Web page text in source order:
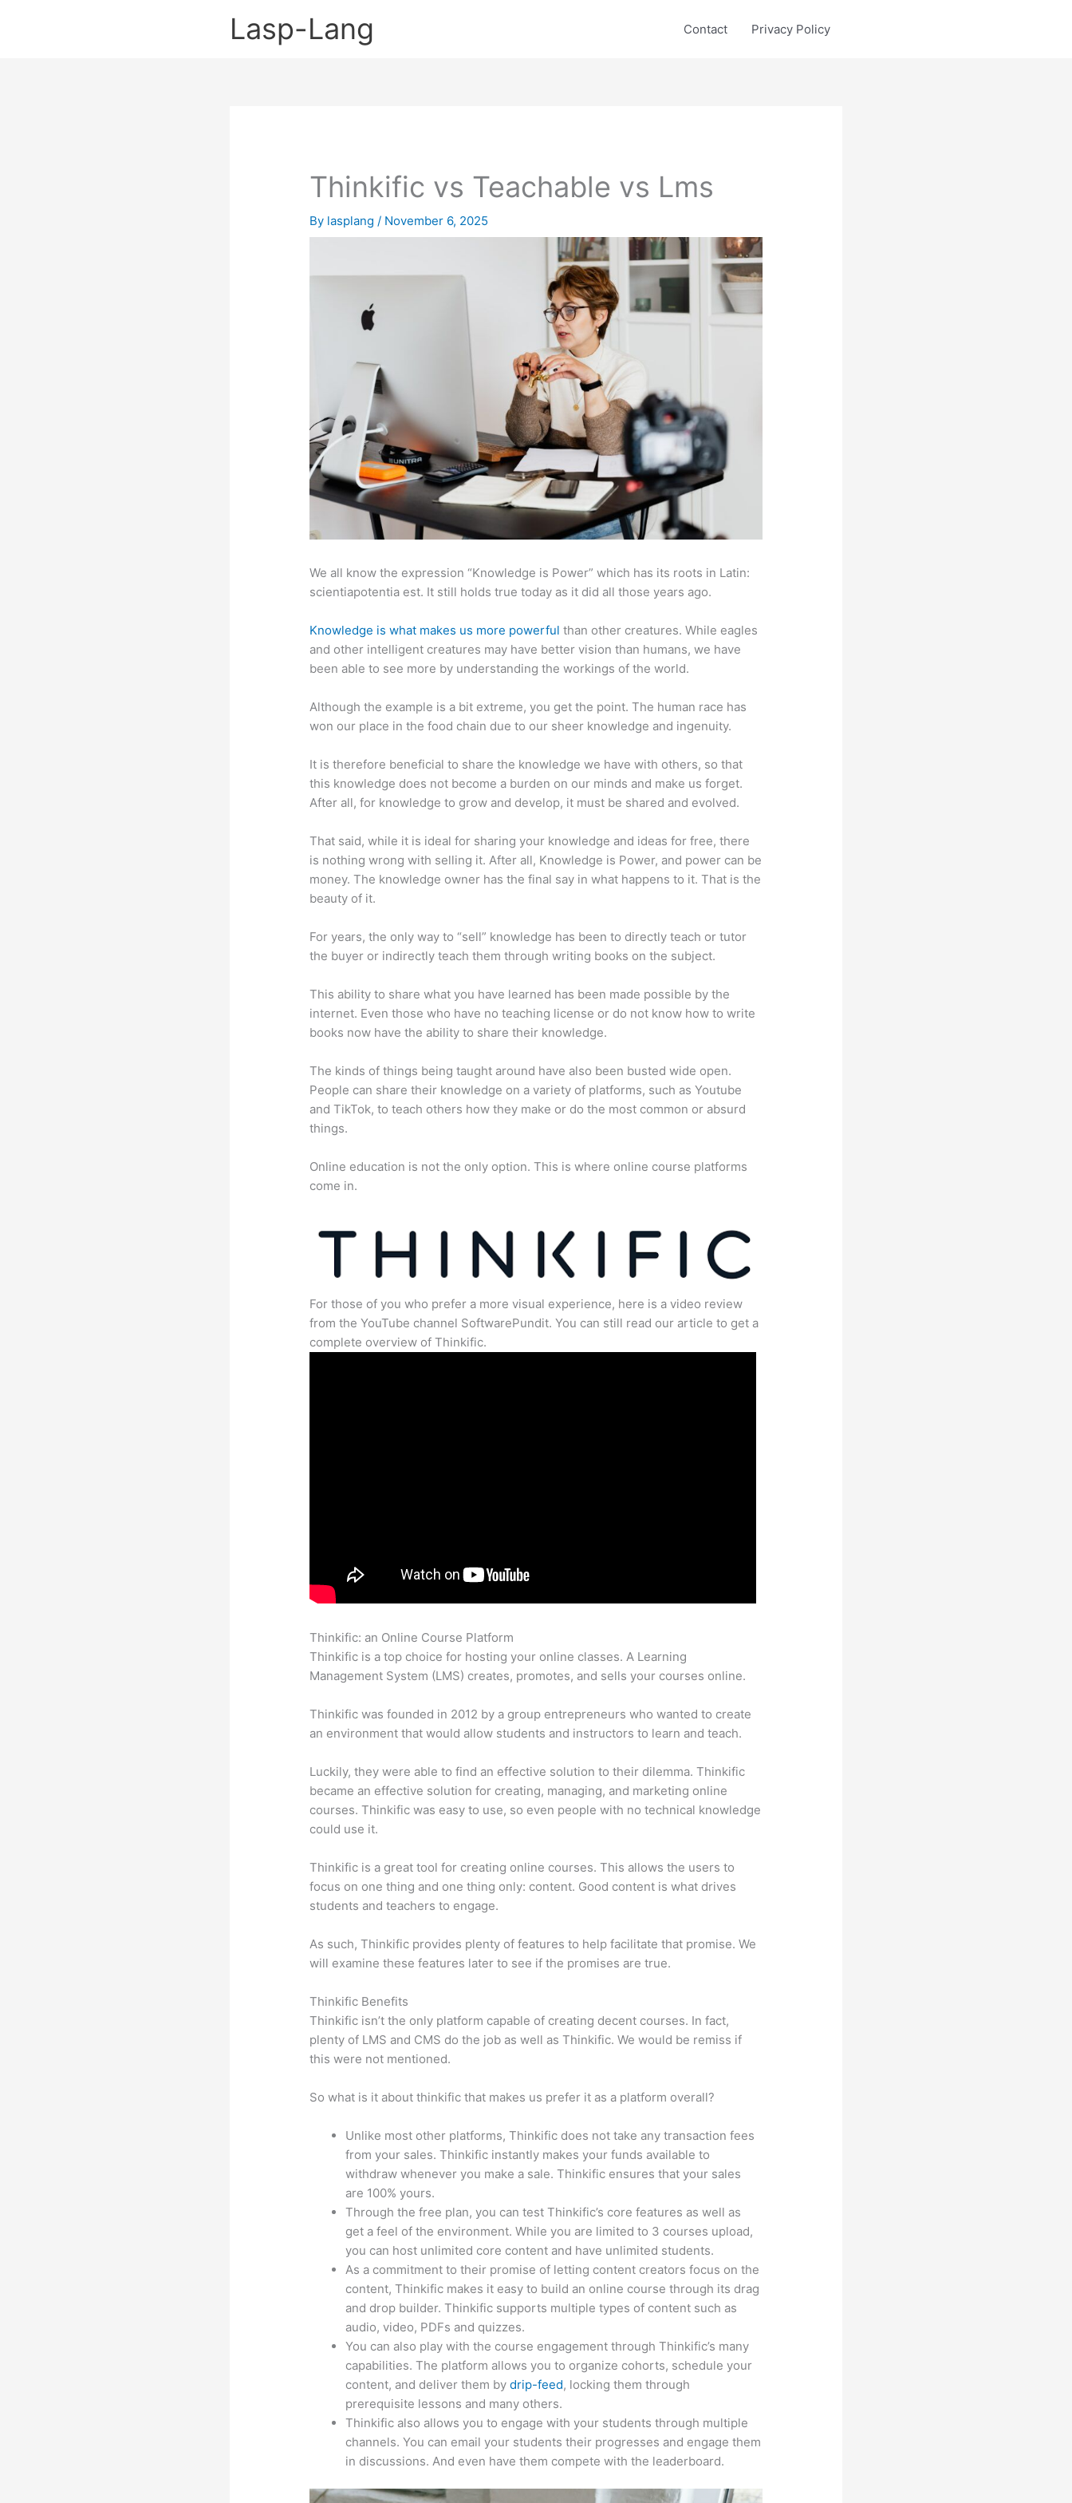
Lasp-Lang Contact Privacy Policy
Thinkific vs Teachable vs Lms
By lasplang/ November 6, 2025
We all know the expression “Knowledge is Power” which has its roots in Latin:
scientiapotentia est. It still holds true today as it did all those years ago.
Knowledge is what makes us more powerful than other creatures. While eagles
and other intelligent creatures may have better vision than humans, we have
been able to see more by understanding the workings of the world.
Although the example is a bit extreme, you get the point. The human race has
won our place in the food chain due to our sheer knowledge and ingenuity.
It is therefore beneficial to share the knowledge we have with others, so that
this knowledge does not become a burden on our minds and make us forget.
After all, for knowledge to grow and develop, it must be shared and evolved.
That said, while it is ideal for sharing your knowledge and ideas for free, there
is nothing wrong with selling it. After all, Knowledge is Power, and power can be
money. The knowledge owner has the final say in what happens to it. That is the
beauty of it.
For years, the only way to “sell” knowledge has been to directly teach or tutor
the buyer or indirectly teach them through writing books on the subject.
This ability to share what you have learned has been made possible by the
internet. Even those who have no teaching license or do not know how to write
books now have the ability to share their knowledge.
The kinds of things being taught around have also been busted wide open.
People can share their knowledge on a variety of platforms, such as Youtube
and TikTok, to teach others how they make or do the most common or absurd
things.
Online education is not the only option. This is where online course platforms
come in.
For those of you who prefer a more visual experience, here is a video review
from the YouTube channel SoftwarePundit. You can still read our article to get a
complete overview of Thinkific.
Thinkific: an Online Course Platform
Thinkific is a top choice for hosting your online classes. A Learning
Management System (LMS) creates, promotes, and sells your courses online.
Thinkific was founded in 2012 by a group entrepreneurs who wanted to create
an environment that would allow students and instructors to learn and teach.
Luckily, they were able to find an effective solution to their dilemma. Thinkific
became an effective solution for creating, managing, and marketing online
courses. Thinkific was easy to use, so even people with no technical knowledge
could use it.
Thinkific is a great tool for creating online courses. This allows the users to
focus on one thing and one thing only: content. Good content is what drives
students and teachers to engage.
As such, Thinkific provides plenty of features to help facilitate that promise. We
will examine these features later to see if the promises are true.
Thinkific Benefits
Thinkific isn’t the only platform capable of creating decent courses. In fact,
plenty of LMS and CMS do the job as well as Thinkific. We would be remiss if
this were not mentioned.
So what is it about thinkific that makes us prefer it as a platform overall?
Unlike most other platforms, Thinkific does not take any transaction fees
from your sales. Thinkific instantly makes your funds available to
withdraw whenever you make a sale. Thinkific ensures that your sales
are 100% yours.
Through the free plan, you can test Thinkific’s core features as well as
get a feel of the environment. While you are limited to 3 courses upload,
you can host unlimited core content and have unlimited students.
As a commitment to their promise of letting content creators focus on the
content, Thinkific makes it easy to build an online course through its drag
and drop builder. Thinkific supports multiple types of content such as
audio, video, PDFs and quizzes.
You can also play with the course engagement through Thinkific’s many
capabilities. The platform allows you to organize cohorts, schedule your
content, and deliver them bydrip-feed, locking them through
prerequisite lessons and many others.
Thinkific also allows you to engage with your students through multiple
channels. You can email your students their progresses and engage them
in discussions. And even have them compete with the leaderboard.